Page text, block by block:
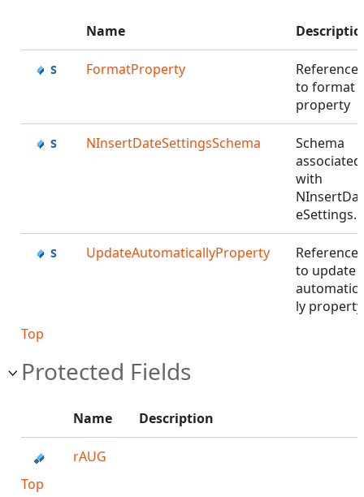
Name
FormatProperty
Reference
to format
property
NInsertDateSettingsSchema
Schema
associated
with
NInsertDat
eSettings.
UpdateAutomaticallyProperty
Reference
to update
ly
Top
Protected Fields
Name Description
rAUG
Top